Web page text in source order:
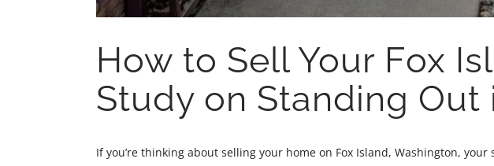
How to Sell Your Fox
Study on Standing
If you’re thinking about selling your home on Fox Island, Washington,